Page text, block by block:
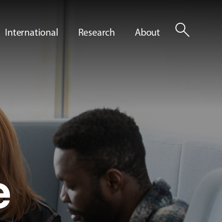
International Research About search